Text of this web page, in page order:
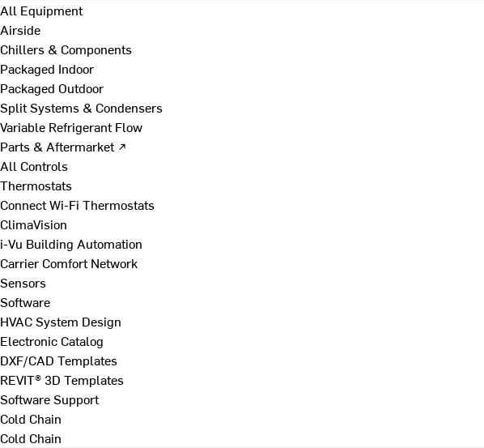
All Equipment
Airside
Chillers & Components
Packaged Indoor
Packaged Outdoor
Split Systems & Condensers
Variable Refrigerant Flow
Parts & Aftermarket ↗
All Controls
Thermostats
Connect Wi-Fi Thermostats
ClimaVision
i-Vu Building Automation
Carrier Comfort Network
Sensors
Software
HVAC System Design
Electronic Catalog
DXF/CAD Templates
REVIT® 3D Templates
Software Support
Cold Chain
Cold Chain